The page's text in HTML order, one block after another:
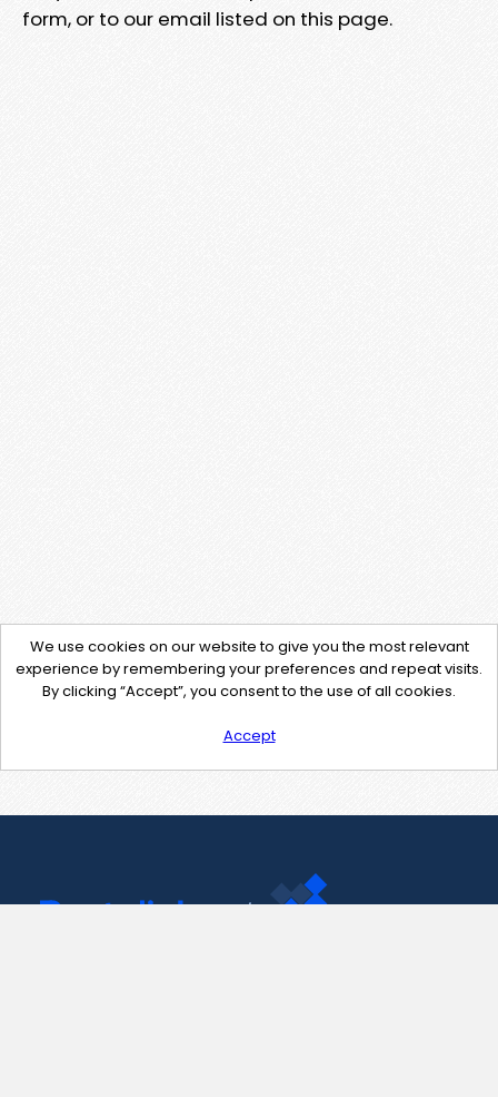
form, or to our email listed on this page.
We use cookies on our website to give you the most relevant
experience by remembering your preferences and repeat visits.
By clicking “Accept”, you consent to the use of all cookies.
Accept